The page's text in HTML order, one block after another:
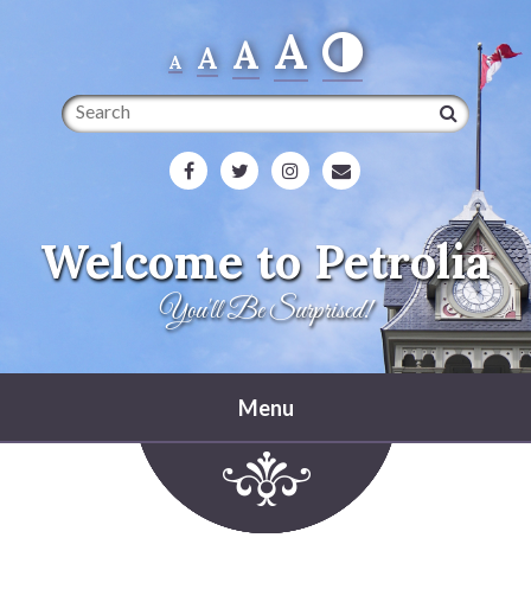
A A A A
Search
Welcome to Petrolia
You'll Be Surprised!
Menu